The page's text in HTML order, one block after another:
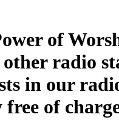
of
radio
in our
free of